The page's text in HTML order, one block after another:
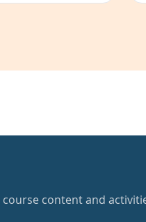
course content and